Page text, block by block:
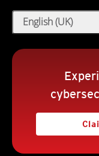
English (UK)